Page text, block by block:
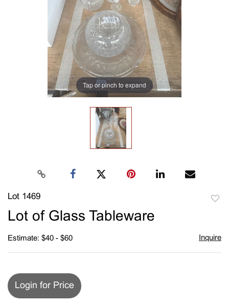
Tap or pinch to expand
Lot 1469
Lot of Glass Tableware
Estimate: $40 - $60 Inquire
Login for Price